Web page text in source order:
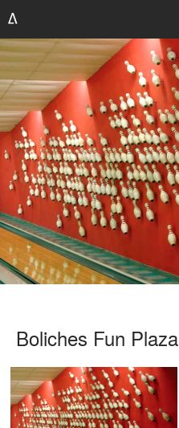
Boliches Fun Plaza